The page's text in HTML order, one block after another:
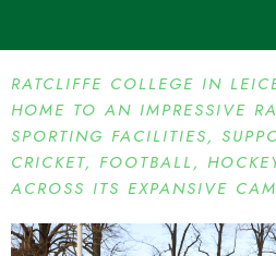
RATCLIFFE COLLEGE IN
HOME TO AN IMPRESSIVE
SPORTING FACILITIES,
CRICKET, FOOTBALL,
ACROSS ITS EXPANSIVE